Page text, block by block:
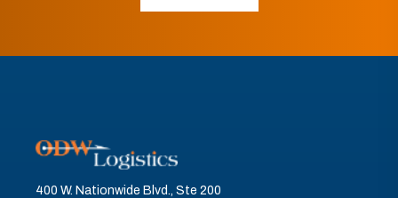
400 W. Nationwide Blvd., Ste 200